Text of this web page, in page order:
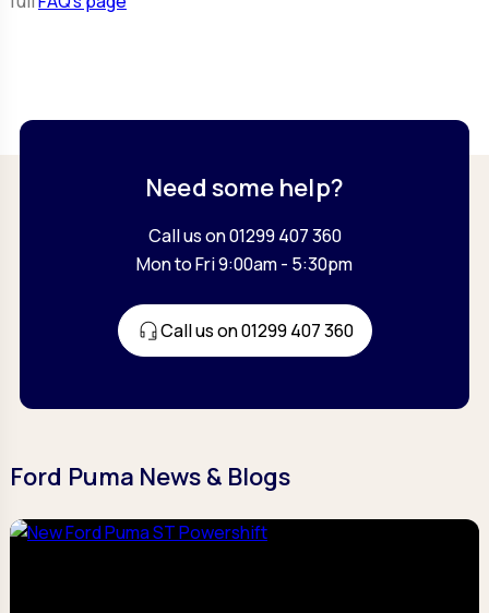
Need some help?
Call us on 01299 407 360
Mon to Fri 9:00am - 5:30pm
Call us on 01299 407 360
Ford Puma News & Blogs